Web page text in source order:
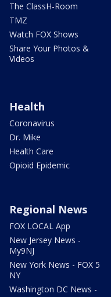
The ClassH-Room
TMZ
Watch FOX Shows
Share Your Photos &
Videos
Health
Coronavirus
Dr. Mike
Health Care
Opioid Epidemic
Regional News
FOX LOCAL App
New Jersey News -
My9NJ
New York News - FOX 5
NY
Washington DC News -